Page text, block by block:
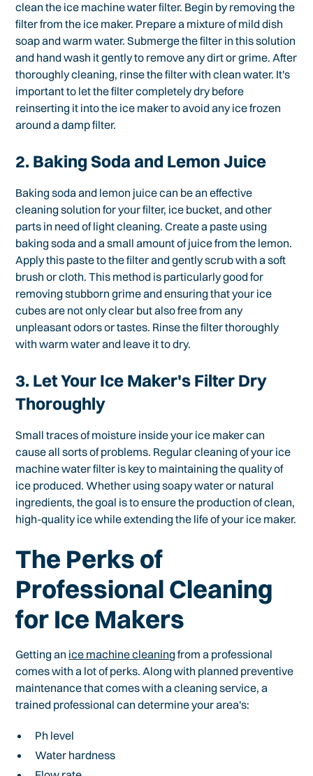
clean the ice machine water filter. Begin by removing the
filter from the ice maker. Prepare a mixture of mild dish
soap and warm water. Submerge the filter in this solution
and hand wash it gently to remove any dirt or grime. After
thoroughly cleaning, rinse the filter with clean water. It's
important to let the filter completely dry before
reinserting it into the ice maker to avoid any ice frozen
around a damp filter.
2. Baking Soda and Lemon Juice
Baking soda and lemon juice can be an effective
cleaning solution for your filter, ice bucket, and other
parts in need of light cleaning. Create a paste using
baking soda and a small amount of juice from the lemon.
Apply this paste to the filter and gently scrub with a soft
brush or cloth. This method is particularly good for
removing stubborn grime and ensuring that your ice
cubes are not only clear but also free from any
unpleasant odors or tastes. Rinse the filter thoroughly
with warm water and leave it to dry.
3. Let Your Ice Maker's Filter Dry
Thoroughly
Small traces of moisture inside your ice maker can
cause all sorts of problems. Regular cleaning of your ice
machine water filter is key to maintaining the quality of
ice produced. Whether using soapy water or natural
ingredients, the goal is to ensure the production of clean,
high-quality ice while extending the life of your ice maker.
The Perks of
Professional Cleaning
for Ice Makers
Getting an ice machine cleaning from a professional
comes with a lot of perks. Along with planned preventive
maintenance that comes with a cleaning service, a
trained professional can determine your area's:
Ph level
Water hardness